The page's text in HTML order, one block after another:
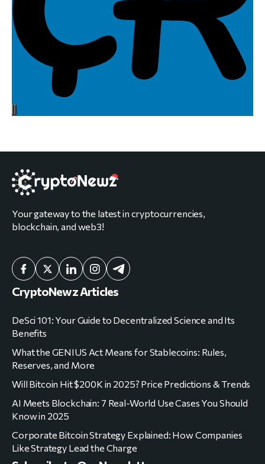
Your gateway to the latest in cryptocurrencies,
blockchain, and web3!
CryptoNewz Articles
DeSci 101: Your Guide to Decentralized Science and Its
Benefits
What the GENIUS Act Means for Stablecoins: Rules,
Reserves, and More
Will Bitcoin Hit $200K in 2025? Price Predictions & Trends
AI Meets Blockchain: 7 Real-World Use Cases You Should
Know in 2025
Corporate Bitcoin Strategy Explained: How Companies
Like Strategy Lead the Charge